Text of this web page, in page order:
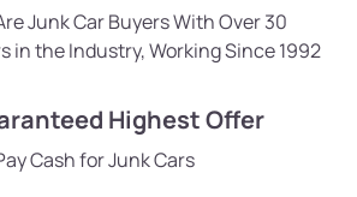
Junk Car Buyers With Over 30
in the Industry, Working Since 1992
Highest Offer
Cash for Junk Cars